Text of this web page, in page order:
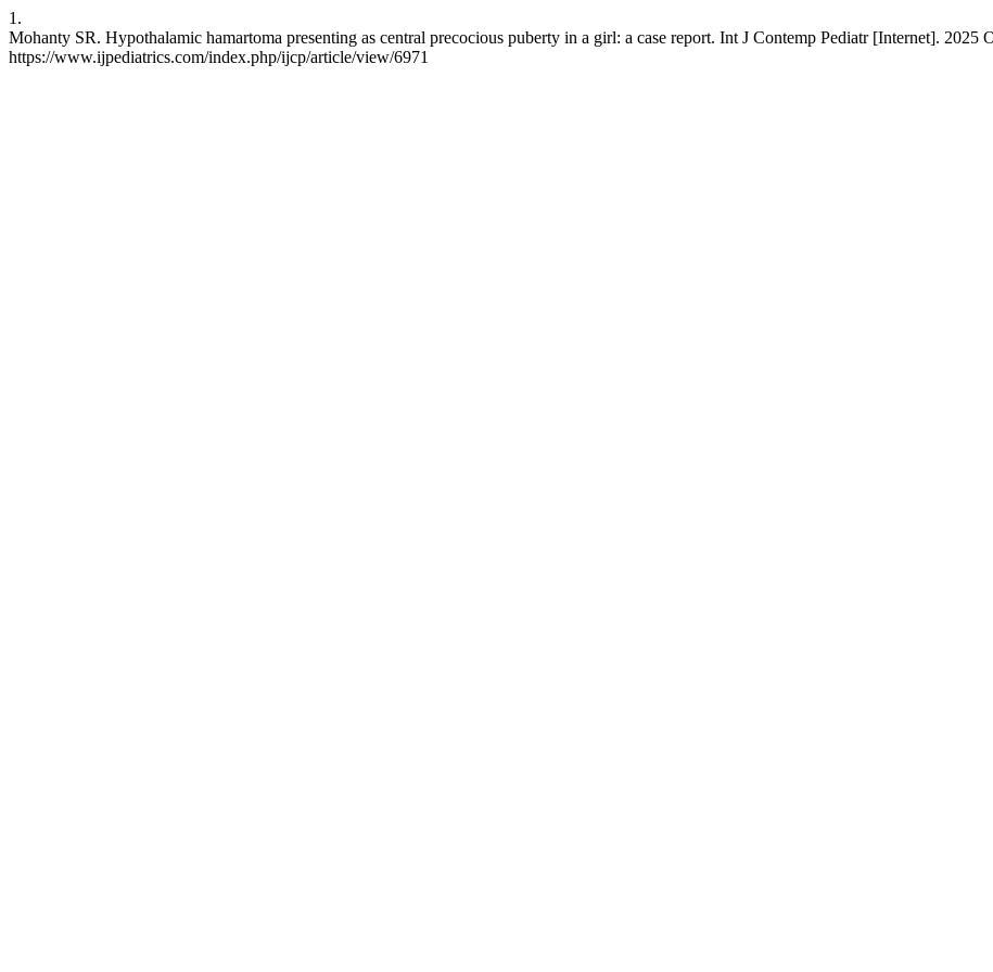
1.
Mohanty SR. Hypothalamic hamartoma presenting as central precocious puberty in a girl: a case report. Int J Contemp Pediatr [Internet].
https://www.ijpediatrics.com/index.php/ijcp/article/view/6971